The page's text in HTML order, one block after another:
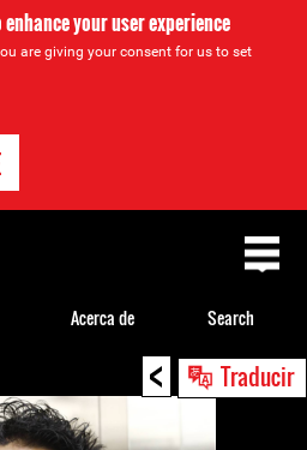
your user experience
are giving your consent for us to set
< Traducir
Acerca de Search